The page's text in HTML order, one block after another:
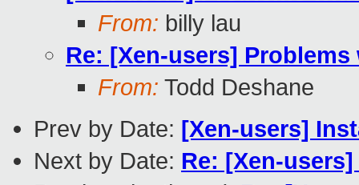
From: billy lau
Re: [Xen-users] Problems
From: Todd Deshane
Prev by Date: [Xen-users]
Next by Date: Re: [Xen-